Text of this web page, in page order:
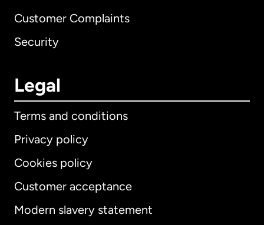
Customer Complaints
Security
Legal
Terms and conditions
Privacy policy
Cookies policy
Customer acceptance
Modern slavery statement
International English